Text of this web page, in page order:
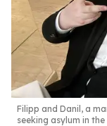
Filipp and Danil, a
seeking asylum in the